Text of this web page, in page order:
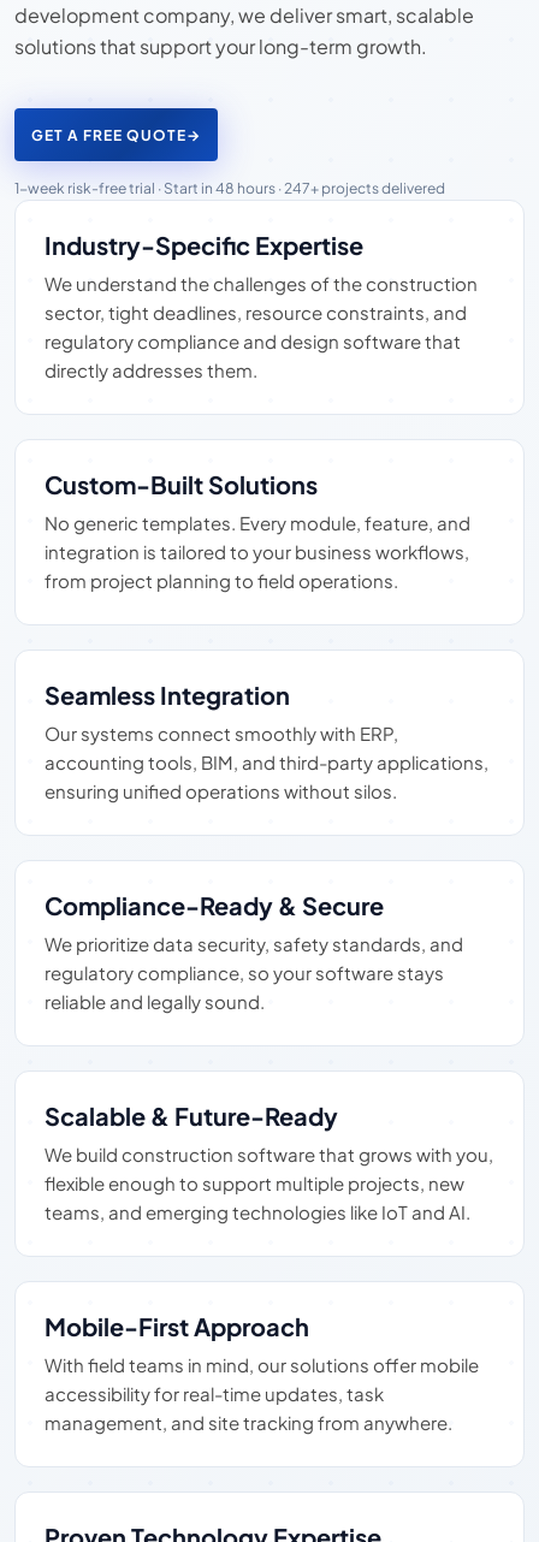
development company, we deliver smart, scalable
solutions that support your long-term growth.
GET A FREE QUOTE→
1-week risk-free trial · Start in 48 hours · 247+ projects delivered
Industry-Specific Expertise
We understand the challenges of the construction
sector, tight deadlines, resource constraints, and
regulatory compliance and design software that
directly addresses them.
Custom-Built Solutions
No generic templates. Every module, feature, and
integration is tailored to your business workflows,
from project planning to field operations.
Seamless Integration
Our systems connect smoothly with ERP,
accounting tools, BIM, and third-party applications,
ensuring unified operations without silos.
Compliance-Ready & Secure
We prioritize data security, safety standards, and
regulatory compliance, so your software stays
reliable and legally sound.
Scalable & Future-Ready
We build construction software that grows with you,
flexible enough to support multiple projects, new
teams, and emerging technologies like IoT and AI.
Mobile-First Approach
With field teams in mind, our solutions offer mobile
accessibility for real-time updates, task
management, and site tracking from anywhere.